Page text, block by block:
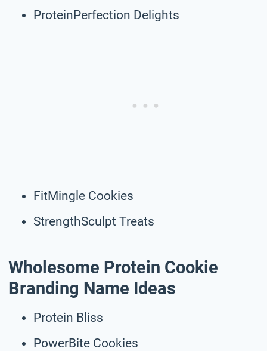
ProteinPerfection Delights
FitMingle Cookies
StrengthSculpt Treats
Wholesome Protein Cookie
Branding Name Ideas
Protein Bliss
PowerBite Cookies